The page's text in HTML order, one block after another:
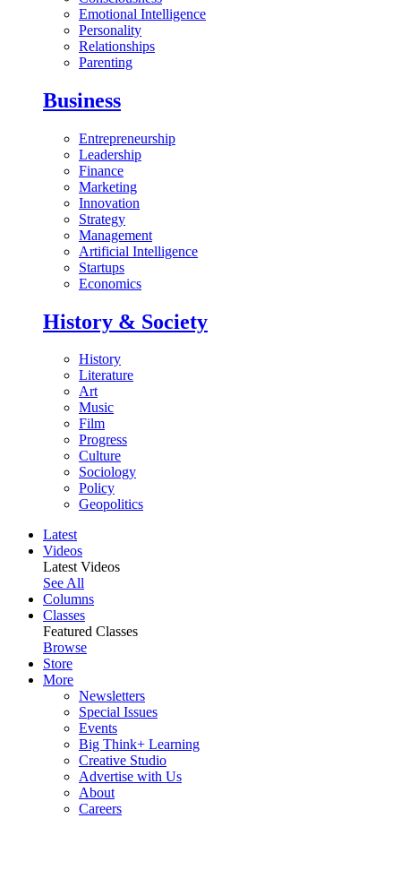
Emotional Intelligence
Personality
Relationships
Parenting
Business
Entrepreneurship
Leadership
Finance
Marketing
Innovation
Strategy
Management
Artificial Intelligence
Startups
Economics
History & Society
History
Literature
Art
Music
Film
Progress
Culture
Sociology
Policy
Geopolitics
Latest
Videos
Latest Videos
See All
Columns
Classes
Featured Classes
Browse
Store
More
Newsletters
Special Issues
Events
Big Think+ Learning
Creative Studio
Advertise with Us
About
Careers